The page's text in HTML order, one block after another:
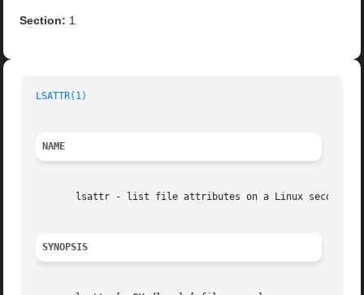
Section: 1
LSATTR(1)
NAME
lsattr - list file attributes on a Linux second
SYNOPSIS